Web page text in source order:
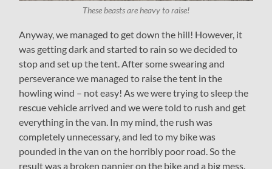
These beasts are heavy to raise!
Anyway, we managed to get down the hill! However, it
was getting dark and started to rain so we decided to
stop and set up the tent. After some swearing and
perseverance we managed to raise the tent in the
howling wind – not easy! As we were trying to sleep the
rescue vehicle arrived and we were told to rush and get
everything in the van. In my mind, the rush was
completely unnecessary, and led to my bike was
pounded in the van on the horribly poor road. So the
result was a broken pannier on the bike and a big mess.